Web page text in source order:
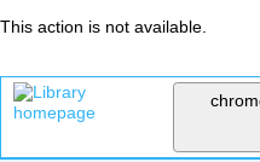
This action is not available.